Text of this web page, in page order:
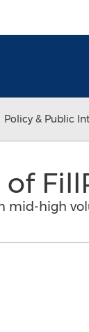
Policy & Public
of
mid-high